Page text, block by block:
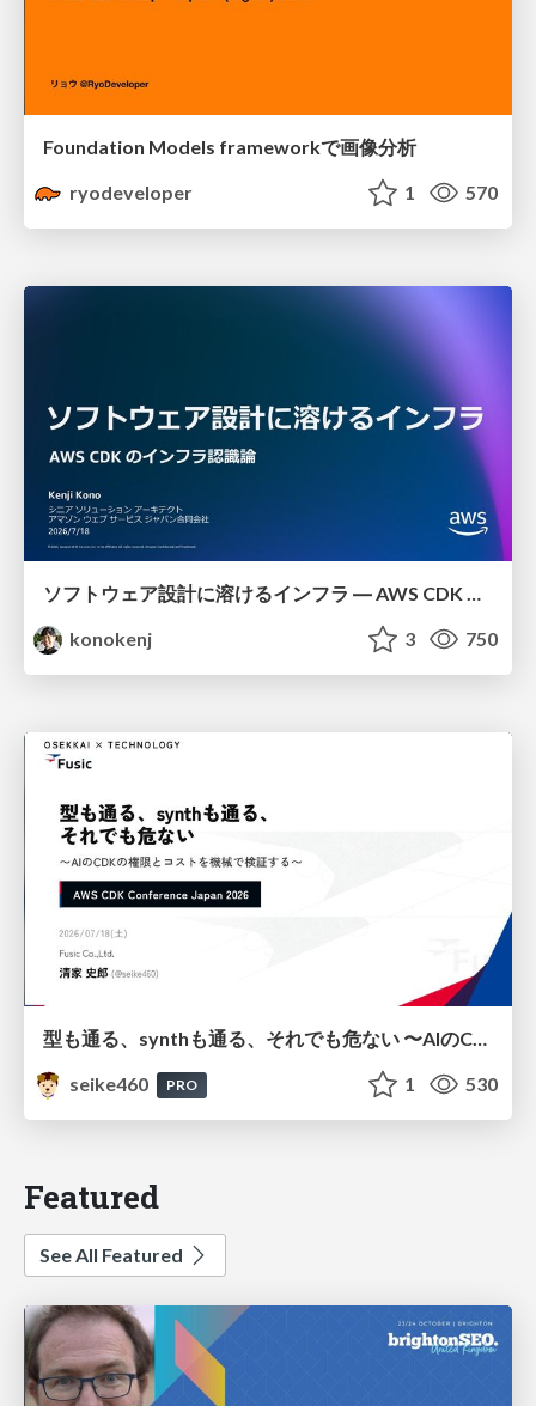
Foundation Models frameworkで画像分析
ryodeveloper
1 570
konokenj
3 750
型も通る、synthも通る、それでも危ない 〜AIのCDKの権限とコストを機械で検証する〜 / It Passes Type Checks, It Passes Synth Checks, but It’s Still Risky — Automatically Verifying Permissions and Costs in AI’s CDK —
seike460
PRO 1 530
Featured
See All Featured